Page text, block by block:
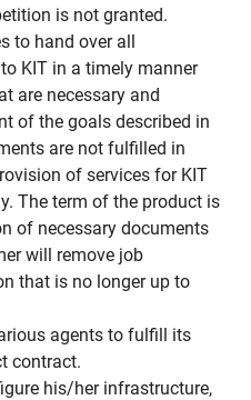
is not granted.
to hand over all
KIT in a timely manner
are necessary and
of the goals described in
are not fulfilled in
of services for KIT
The term of the product is
of necessary documents
will remove job
that is no longer up to
agents to fulfill its
contract.
his/her infrastructure,